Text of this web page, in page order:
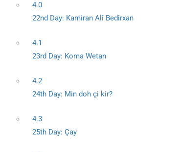
4.0
22nd Day: Kamiran Alî Bedîrxan
4.1
23rd Day: Koma Wetan
4.2
24th Day: Min doh çi kir?
4.3
25th Day: Çay